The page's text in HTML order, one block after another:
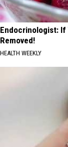
Endocrinologist: If
Removed!
HEALTH WEEKLY